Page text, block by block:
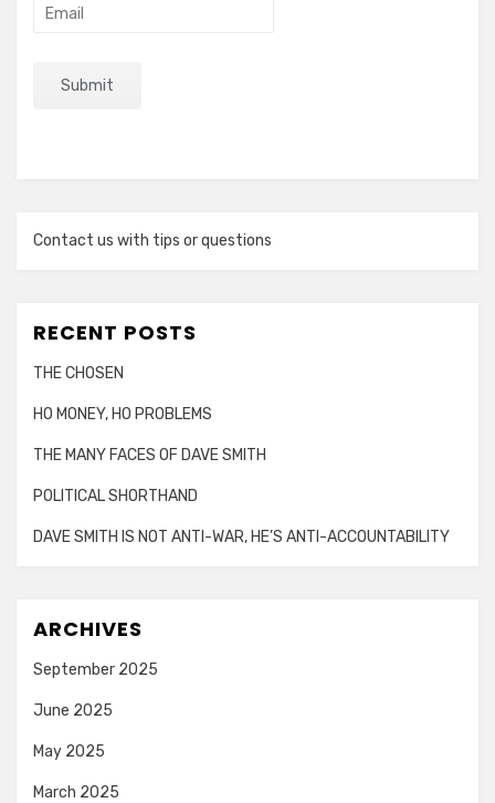
Contact us with tips or questions
RECENT POSTS
THE CHOSEN
HO MONEY, HO PROBLEMS
THE MANY FACES OF DAVE SMITH
POLITICAL SHORTHAND
DAVE SMITH IS NOT ANTI-WAR, HE’S ANTI-ACCOUNTABILITY
ARCHIVES
September 2025
June 2025
May 2025
March 2025